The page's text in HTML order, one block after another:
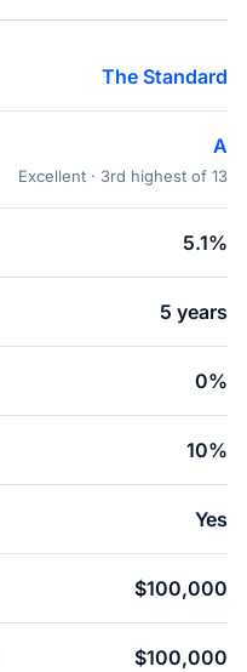
The Standard
A
Excellent · 3rd highest of 13
5.1%
5 years
0%
10%
Yes
$100,000
$100,000